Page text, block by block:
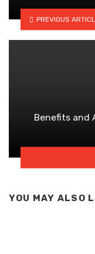
PREVIOUS
Benefits and
YOU MAY ALSO